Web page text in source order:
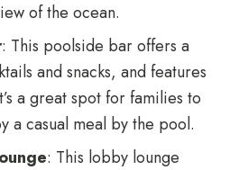
of the ocean.
: This poolside bar offers a
and snacks, and features
a great spot for families to
a casual meal by the pool.
: This lobby lounge